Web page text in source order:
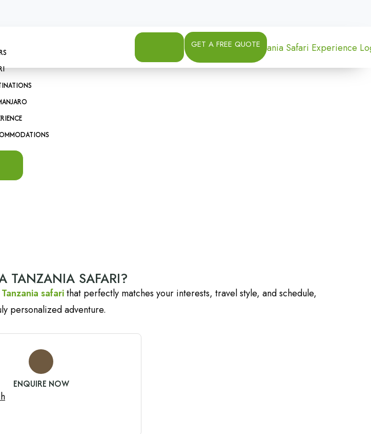
GET A FREE QUOTE
TANZANIA SAFARI?
safarithat perfectly matches your interests, travel style, and schedule,
personalized adventure.
ENQUIRE NOW